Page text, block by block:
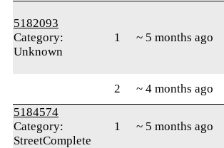
5182093
Category:
Unknown
1 ~ 5 months ago
2 ~ 4 months ago
5184574
Category:
StreetComplete
1 ~ 5 months ago